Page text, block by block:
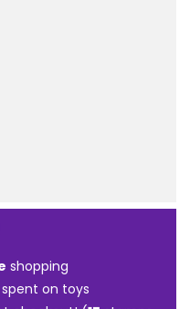
shopping
spent on toys